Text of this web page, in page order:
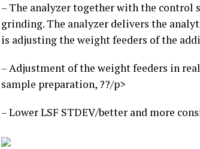
– The analyzer together with the
grinding. The analyzer delivers the
is adjusting the weight feeders of the
– Adjustment of the weight feeders in
sample preparation, ??/p>
– Lower LSF STDEV/better and more